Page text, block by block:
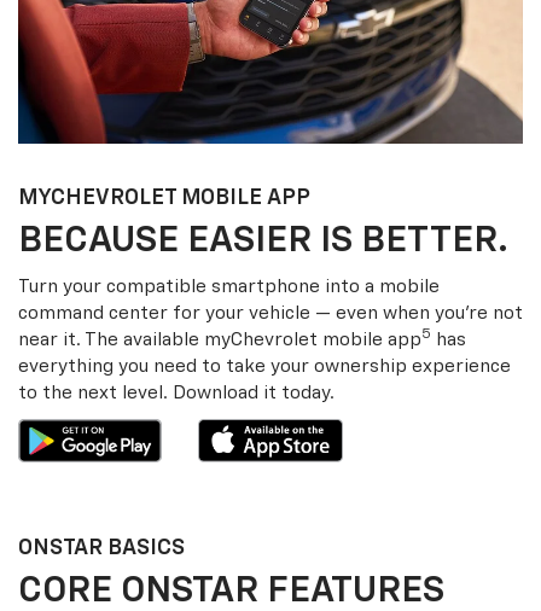
MYCHEVROLET MOBILE APP
BECAUSE EASIER IS BETTER.
Turn your compatible smartphone into a mobile
command center for your vehicle — even when you’re not
near it. The available myChevrolet mobile app5
has
everything you need to take your ownership experience
to the next level. Download it today.
ONSTAR BASICS
CORE ONSTAR FEATURES